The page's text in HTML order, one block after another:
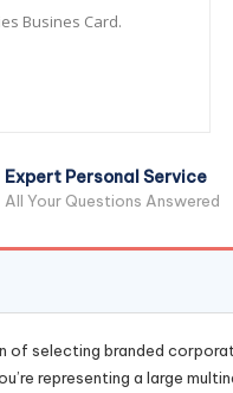
Busines Card.
Expert Personal Service
All Your Questions Answered
of selecting branded
representing a large